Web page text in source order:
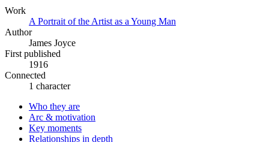
Work
A Portrait of the Artist as a Young Man
Author
James Joyce
First published
1916
Connected
1 character
Who they are
Arc & motivation
Key moments
Relationships in depth